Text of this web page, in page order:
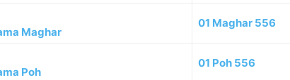
Maghar
01 Maghar 556
Poh
01 Poh 556